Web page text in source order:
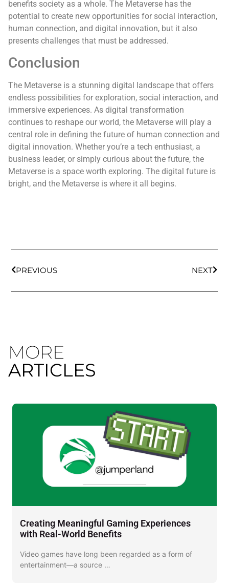
benefits society as a whole. The Metaverse has the
potential to create new opportunities for social interaction,
human connection, and digital innovation, but it also
presents challenges that must be addressed.
Conclusion
The Metaverse is a stunning digital landscape that offers
endless possibilities for exploration, social interaction, and
immersive experiences. As digital transformation
continues to reshape our world, the Metaverse will play a
central role in defining the future of human connection and
digital innovation. Whether you’re a tech enthusiast, a
business leader, or simply curious about the future, the
Metaverse is a space worth exploring. The digital future is
bright, and the Metaverse is where it all begins.
PREVIOUS NEXT
MORE
ARTICLES
Creating Meaningful Gaming Experiences
with Real-World Benefits
Video games have long been regarded as a form of
entertainment—a source …